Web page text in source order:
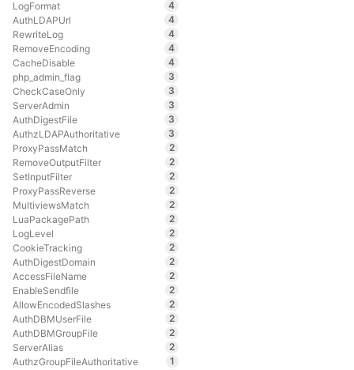
LogFormat
4
AuthLDAPUrl
4
RewriteLog
4
RemoveEncoding
4
CacheDisable
4
php_admin_flag
3
CheckCaseOnly
3
ServerAdmin
3
AuthDigestFile
3
AuthzLDAPAuthoritative
3
ProxyPassMatch
2
RemoveOutputFilter
2
SetInputFilter
2
ProxyPassReverse
2
MultiviewsMatch
2
LuaPackagePath
2
LogLevel
2
CookieTracking
2
AuthDigestDomain
2
AccessFileName
2
EnableSendfile
2
AllowEncodedSlashes
2
AuthDBMUserFile
2
AuthDBMGroupFile
2
ServerAlias
2
AuthzGroupFileAuthoritative
1